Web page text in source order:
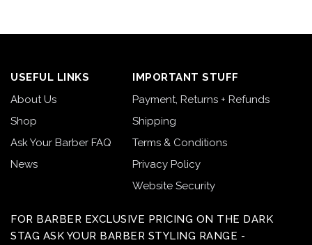
USEFUL LINKS
About Us
Shop
Ask Your Barber FAQ
News
IMPORTANT STUFF
Payment, Returns + Refunds
Shipping
Terms & Conditions
Privacy Policy
Website Security
FOR BARBER EXCLUSIVE PRICING ON THE DARK
STAG ASK YOUR BARBER STYLING RANGE -